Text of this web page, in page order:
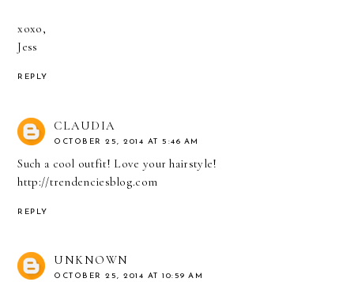
xoxo,
Jess
REPLY
CLAUDIA
OCTOBER 25, 2014 AT 5:46 AM
Such a cool outfit! Love your hairstyle!
http://trendenciesblog.com
REPLY
UNKNOWN
OCTOBER 25, 2014 AT 10:59 AM